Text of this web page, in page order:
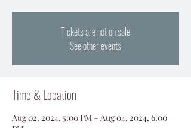
Tickets are not on sale
See other events
Time & Location
Aug 02, 2024, 5:00 PM – Aug 04, 2024, 6:00